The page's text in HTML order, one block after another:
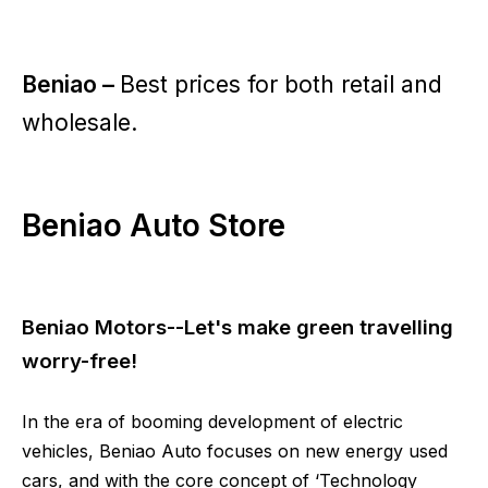
Beniao – Best prices for both retail and
wholesale.
Beniao Auto Store
Beniao Motors--Let's make green travelling
worry-free!
In the era of booming development of electric
vehicles, Beniao Auto focuses on new energy used
cars, and with the core concept of ‘Technology